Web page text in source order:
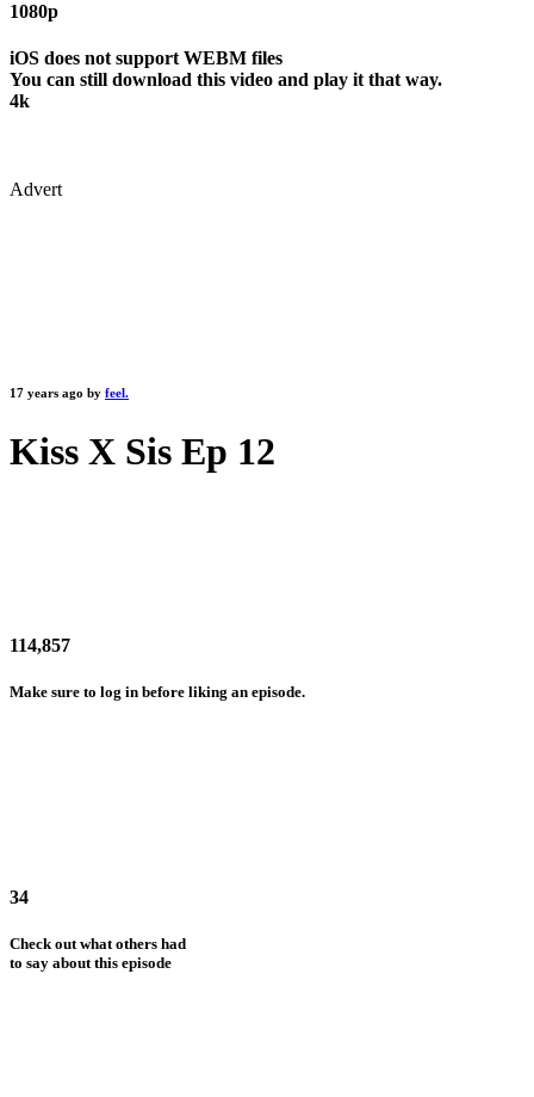
1080p
iOS does not support WEBM files
You can still download this video and play it that way.
4k
Advert
17 years ago by feel.
Kiss X Sis Ep 12
114,857
Make sure to log in before liking an episode.
34
Check out what others had
to say about this episode